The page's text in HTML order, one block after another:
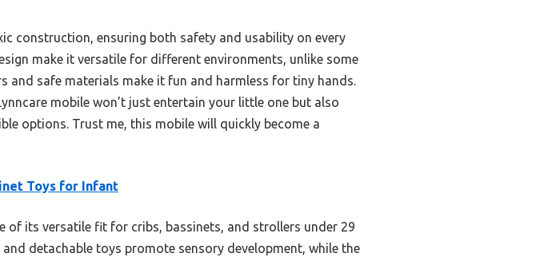
construction, ensuring both safety and usability on every
make it versatile for different environments, unlike some
and safe materials make it fun and harmless for tiny hands.
mobile won’t just entertain your little one but also
options. Trust me, this mobile will quickly become a
Toys for Infant
of its versatile fit for cribs, bassinets, and strollers under 29
detachable toys promote sensory development, while the